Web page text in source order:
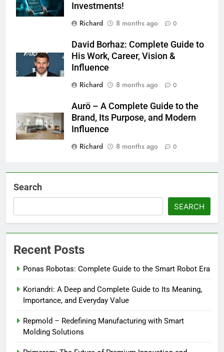
Investments!
Richard
8 months ago 0
David Borhaz: Complete Guide to
His Work, Career, Vision &
Influence
Richard
8 months ago 0
Aurö – A Complete Guide to the
Brand, Its Purpose, and Modern
Influence
Richard
8 months ago 0
Search
SEARCH
Recent Posts
Ponas Robotas: Complete Guide to the Smart Robot Era
Koriandri: A Deep and Complete Guide to Its Meaning,
Importance, and Everyday Value
Repmold – Redefining Manufacturing with Smart
Molding Solutions